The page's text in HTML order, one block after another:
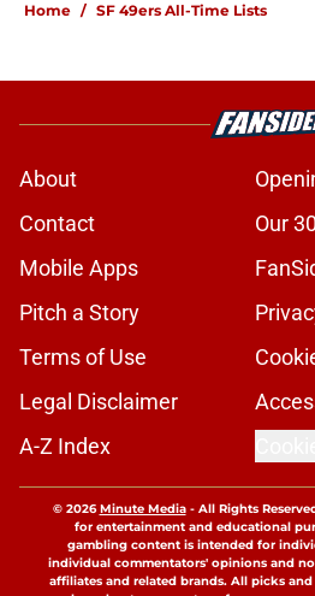
Home / SF 49ers All-Time Lists
About
Contact
Our
Mobile Apps
Pitch a Story
Terms of Use
Legal Disclaimer
A-Z Index
© 2026Minute Media- All Rights
for entertainment and educational
gambling content is intended for
individual commentators' opinions and
affiliates and related brands. All picks